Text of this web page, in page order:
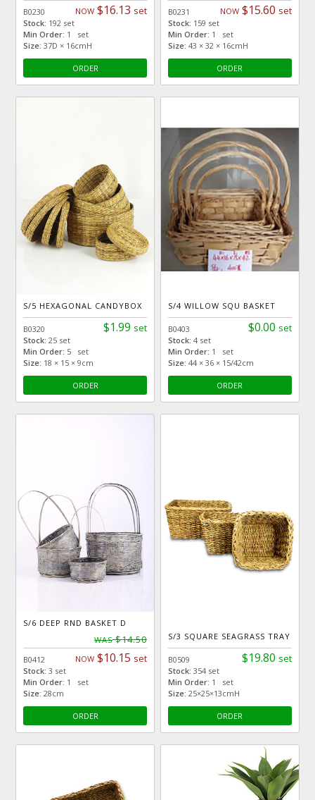
NOW $16.13 set
B0230
Stock: 192 set
Min Order: 1 set
Size: 37D × 16cmH
ORDER
NOW$15.60 set
B0231
Stock: 159 set
Min Order: 1 set
Size: 43 × 32 × 16cmH
ORDER
S/5 HEXAGONAL CANDYBOX
$1.99 set
B0320
Stock:25 set
Min Order: 5 set
Size: 18 × 15 × 9cm
ORDER
S/4 WILLOW SQU BASKET
$0.00 set
B0403
Stock: 4 set
Min Order: 1 set
Size: 44 × 36 × 15/42cm
ORDER
S/6 DEEP RND BASKET D
WAS$14.50
NOW $10.15 set
B0412
Stock:3 set
Min Order: 1 set
Size: 28cm
ORDER
S/3 SQUARE SEAGRASS TRAY
$19.80 set
B0509
Stock: 354 set
Min Order: 1 set
Size: 25×25×13cmH
ORDER